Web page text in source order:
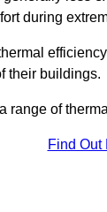
during
their buildings.
range of
Find Out